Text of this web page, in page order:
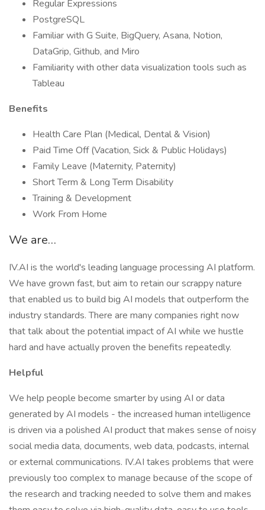
Regular Expressions
PostgreSQL
Familiar with G Suite, BigQuery, Asana, Notion,
DataGrip, Github, and Miro
Familiarity with other data visualization tools such as
Tableau
Benefits
Health Care Plan (Medical, Dental & Vision)
Paid Time Off (Vacation, Sick & Public Holidays)
Family Leave (Maternity, Paternity)
Short Term & Long Term Disability
Training & Development
Work From Home
We are…
IV.AI is the world's leading language processing AI platform.
We have grown fast, but aim to retain our scrappy nature
that enabled us to build big AI models that outperform the
industry standards. There are many companies right now
that talk about the potential impact of AI while we hustle
hard and have actually proven the benefits repeatedly.
Helpful
We help people become smarter by using AI or data
generated by AI models - the increased human intelligence
is driven via a polished AI product that makes sense of noisy
social media data, documents, web data, podcasts, internal
or external communications. IV.AI takes problems that were
previously too complex to manage because of the scope of
the research and tracking needed to solve them and makes